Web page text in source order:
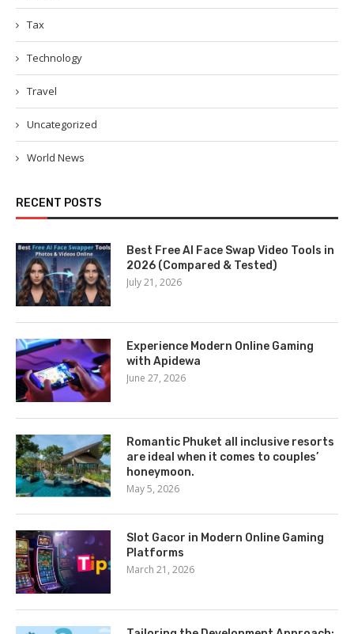
Tax
Technology
Travel
Uncategorized
World News
RECENT POSTS
Best Free AI Face Swap Video Tools in
2026 (Compared & Tested)
July 21, 2026
Experience Modern Online Gaming
with Apidewa
June 27, 2026
Romantic Phuket all inclusive resorts
are ideal when it comes to couples’
honeymoon.
May 5, 2026
Slot Gacor in Modern Online Gaming
Platforms
March 21, 2026